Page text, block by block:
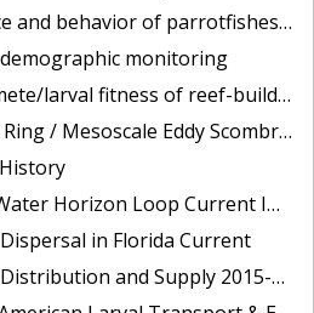
behavior of parrotfishes: Florida Keys
monitoring
larval fitness of reef-building corals
Eddy Scombrid Habitat Ecological Study (MESHS)
Horizon Loop Current Impacts
in Florida Current
and Supply 2015-2018